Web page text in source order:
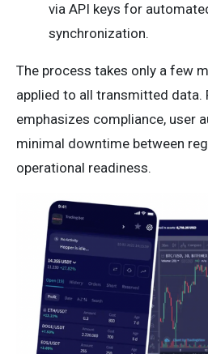
via API keys for
synchronization.
The process takes only a few
applied to all transmitted data.
emphasizes compliance, user
minimal downtime between
operational readiness.